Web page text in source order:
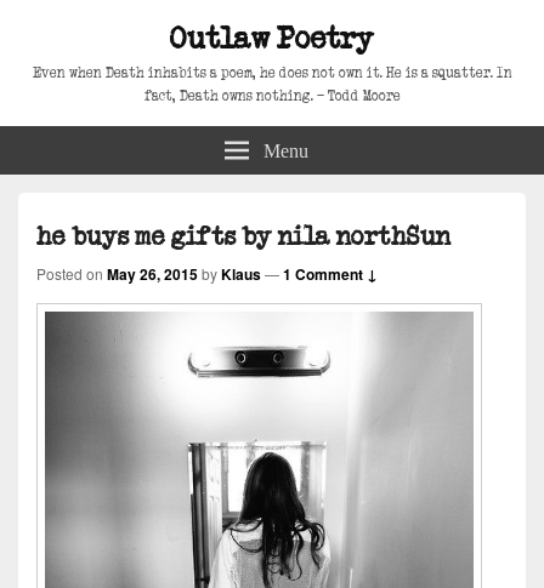
Outlaw Poetry
Even when Death inhabits a poem, he does not own it. He is a squatter. In
fact, Death owns nothing. – Todd Moore
Menu
he buys me gifts by nila northSun
Posted on May 26, 2015byKlaus—1 Comment ↓